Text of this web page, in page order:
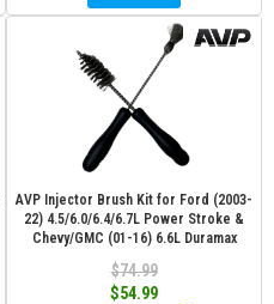
AVP Injector Brush Kit for Ford (2003-
22) 4.5/6.0/6.4/6.7L Power Stroke &
Chevy/GMC (01-16) 6.6L Duramax
$74.99
$54.99